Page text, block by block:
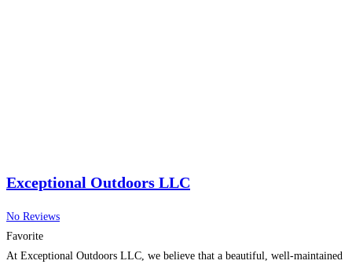
Exceptional Outdoors LLC
No Reviews
Favorite
At Exceptional Outdoors LLC, we believe that a beautiful, well-maintained